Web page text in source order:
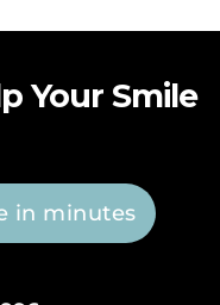
Your Smile
in minutes